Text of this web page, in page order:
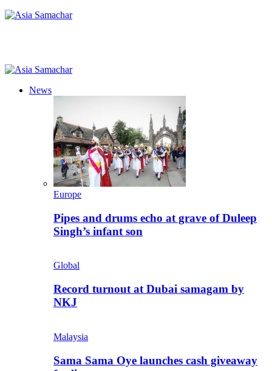
News
Europe
Pipes and drums echo at grave of Duleep
Singh’s infant son
Global
Record turnout at Dubai samagam by
NKJ
Malaysia
Sama Sama Oye launches cash giveaway